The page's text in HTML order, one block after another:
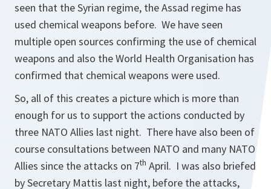
seen that the Syrian regime, the Assad regime has
used chemical weapons before. We have seen
multiple open sources confirming the use of chemical
weapons and also the World Health Organisation has
confirmed that chemical weapons were used.
So, all of this creates a picture which is more than
enough for us to support the actions conducted by
three NATO Allies last night. There have also been of
course consultations between NATO and many NATO
Allies since the attacks on 7th April. I was also briefed
by Secretary Mattis last night, before the attacks,